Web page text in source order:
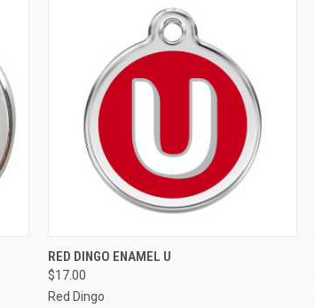
QUICK VIEW
Compare
RED DINGO ENAMEL U
$17.00
Red Dingo